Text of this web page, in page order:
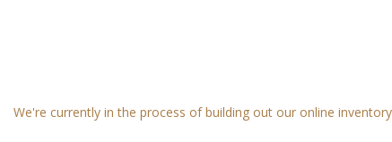
We're currently in the process of building out our online